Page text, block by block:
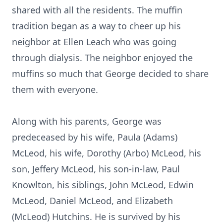
shared with all the residents. The muffin
tradition began as a way to cheer up his
neighbor at Ellen Leach who was going
through dialysis. The neighbor enjoyed the
muffins so much that George decided to share
them with everyone.
Along with his parents, George was
predeceased by his wife, Paula (Adams)
McLeod, his wife, Dorothy (Arbo) McLeod, his
son, Jeffery McLeod, his son-in-law, Paul
Knowlton, his siblings, John McLeod, Edwin
McLeod, Daniel McLeod, and Elizabeth
(McLeod) Hutchins. He is survived by his